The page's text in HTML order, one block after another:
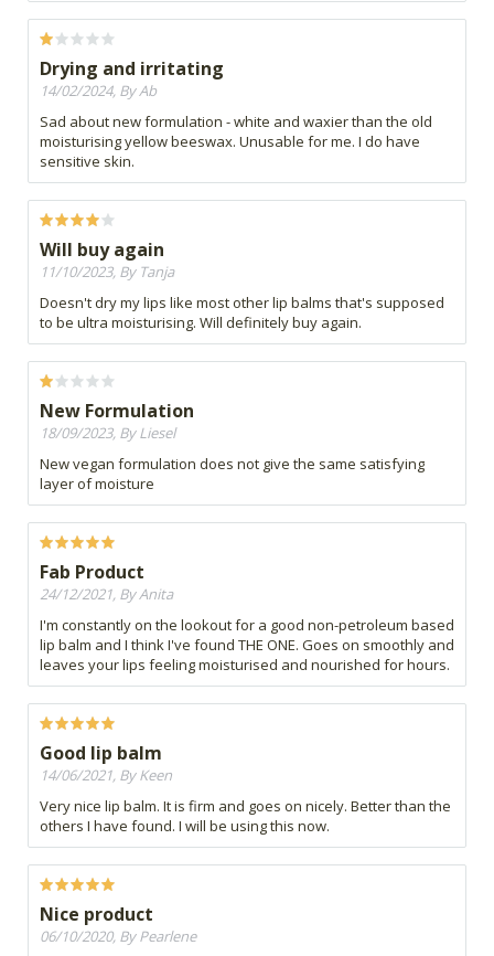
Drying and irritating
14/02/2024, By Ab
Sad about new formulation - white and waxier than the old
moisturising yellow beeswax. Unusable for me. I do have
sensitive skin.
Will buy again
11/10/2023, By Tanja
Doesn't dry my lips like most other lip balms that's supposed
to be ultra moisturising. Will definitely buy again.
New Formulation
18/09/2023, By Liesel
New vegan formulation does not give the same satisfying
layer of moisture
Fab Product
24/12/2021, By Anita
I'm constantly on the lookout for a good non-petroleum based
lip balm and I think I've found THE ONE. Goes on smoothly and
leaves your lips feeling moisturised and nourished for hours.
Good lip balm
14/06/2021, By Keen
Very nice lip balm. It is firm and goes on nicely. Better than the
others I have found. I will be using this now.
Nice product
06/10/2020, By Pearlene